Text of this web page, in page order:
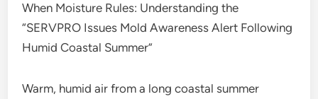
When Moisture Rules: Understanding the
“SERVPRO Issues Mold Awareness Alert Following
Humid Coastal Summer”
Warm, humid air from a long coastal summer